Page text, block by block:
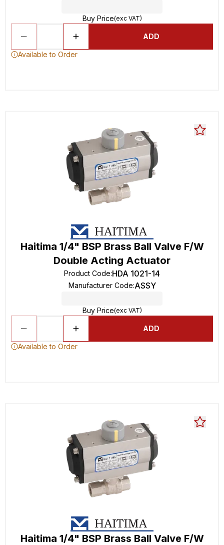
Buy Price(exc VAT)
ADD
Available to Order
Haitima 1/4" BSP Brass Ball Valve F/W
Double Acting Actuator
Product Code:HDA 1021-14
Manufacturer Code:ASSY
Buy Price(exc VAT)
ADD
Available to Order
Haitima 1/4" BSP Brass Ball Valve F/W